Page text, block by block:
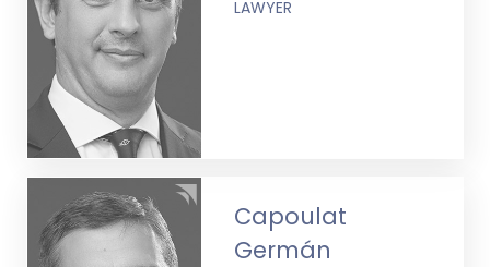
LAWYER
Capoulat
Germán